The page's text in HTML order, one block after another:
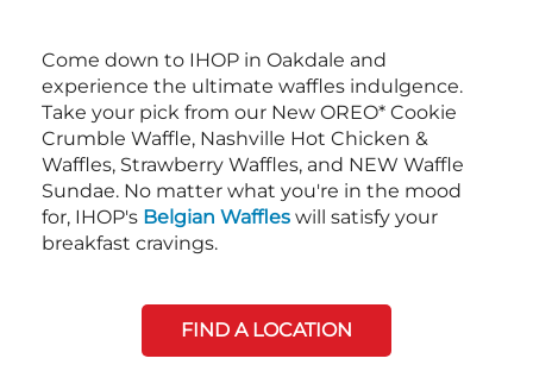
Come down to IHOP in Oakdale and
experience the ultimate waffles indulgence.
Take your pick from our New OREO* Cookie
Crumble Waffle, Nashville Hot Chicken &
Waffles, Strawberry Waffles, and NEW Waffle
Sundae. No matter what you're in the mood
for, IHOP's Belgian Waffles will satisfy your
breakfast cravings.
FIND A LOCATION